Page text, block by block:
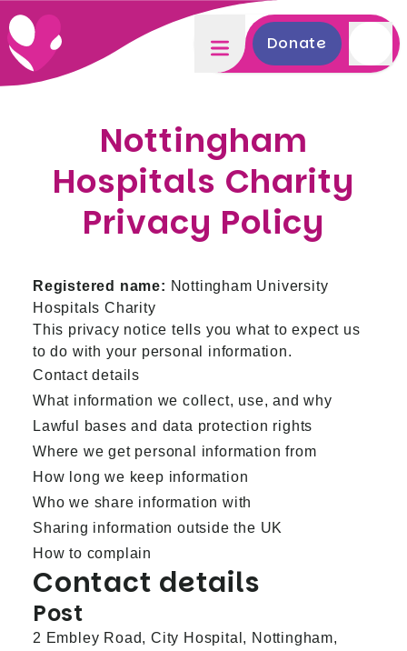
Donate
Nottingham
Hospitals Charity
Privacy Policy
Registered name: Nottingham University
Hospitals Charity
This privacy notice tells you what to expect us
to do with your personal information.
Contact details
What information we collect, use, and why
Lawful bases and data protection rights
Where we get personal information from
How long we keep information
Who we share information with
Sharing information outside the UK
How to complain
Contact details
Post
2 Embley Road, City Hospital, Nottingham,